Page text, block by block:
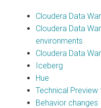
Cloudera Data
Cloudera Data
environments
Cloudera Data
Iceberg
Hue
Technical Preview
Behavior changes